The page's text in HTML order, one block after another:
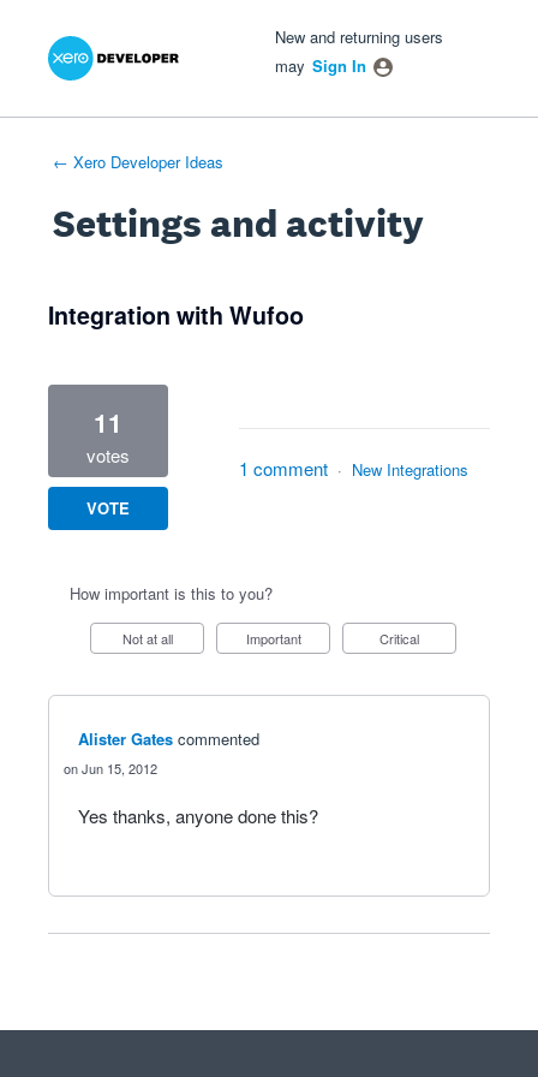
New and returning users
may Sign In
← Xero Developer Ideas
Settings and activity
Integration with Wufoo
11
votes
VOTE
1 comment · New Integrations
How important is this to you?
Not at all Important Critical
Alister Gates commented
Jun 15, 2012
Yes thanks, anyone done this?